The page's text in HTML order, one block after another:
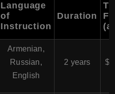
Language
of
Instruction
Duration
Armenian,
Russian,
English
2 years